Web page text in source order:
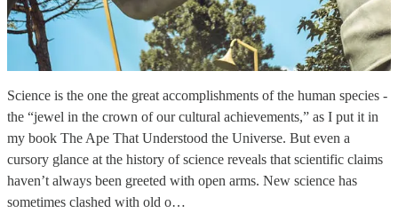
Science is the one the great accomplishments of the human species -
the “jewel in the crown of our cultural achievements,” as I put it in
my book The Ape That Understood the Universe. But even a
cursory glance at the history of science reveals that scientific claims
haven’t always been greeted with open arms. New science has
sometimes clashed with old o…